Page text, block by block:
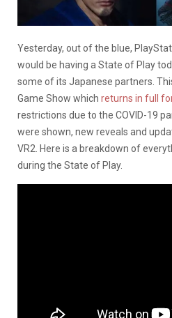
Yesterday, out of the blue,
would be having a State of Play
some of its Japanese partners.
Game Show which returns in full
restrictions due to the COVID-19
were shown, new reveals and
VR2. Here is a breakdown of
during the State of Play.